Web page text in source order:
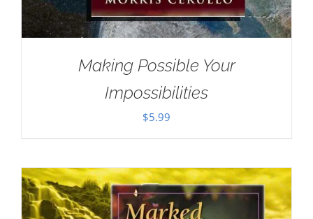
Making Possible Your
Impossibilities
$5.99